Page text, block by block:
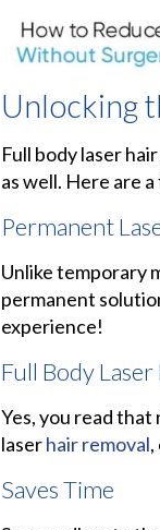
Unlocking
Full body laser
as well. Here are
Permanent
Unlike temporary
permanent
experience!
Full Body
Yes, you read
laserhair removal
Saves Time